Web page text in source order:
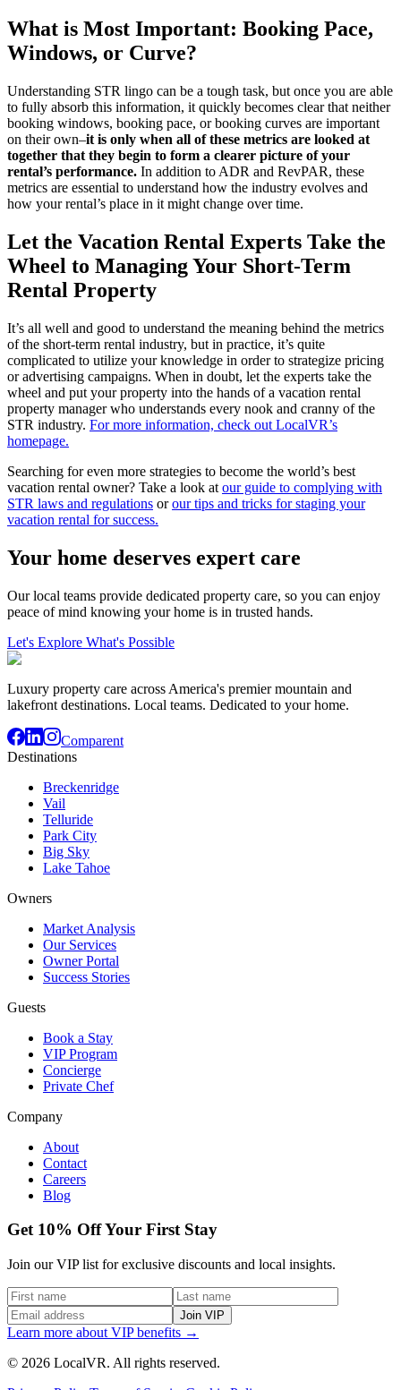
What is Most Important: Booking Pace,
Windows, or Curve?
Understanding STR lingo can be a tough task, but once you are able
to fully absorb this information, it quickly becomes clear that neither
booking windows, booking pace, or booking curves are important
on their own–it is only when all of these metrics are looked at
together that they begin to form a clearer picture of your
rental’s performance. In addition to ADR and RevPAR, these
metrics are essential to understand how the industry evolves and
how your rental’s place in it might change over time.
Let the Vacation Rental Experts Take the
Wheel to Managing Your Short-Term
Rental Property
It’s all well and good to understand the meaning behind the metrics
of the short-term rental industry, but in practice, it’s quite
complicated to utilize your knowledge in order to strategize pricing
or advertising campaigns. When in doubt, let the experts take the
wheel and put your property into the hands of a vacation rental
property manager who understands every nook and cranny of the
STR industry. For more information, check out LocalVR’s
homepage.
Searching for even more strategies to become the world’s best
vacation rental owner? Take a look at our guide to complying with
STR laws and regulations orour tips and tricks for staging your
vacation rental for success.
Your home deserves expert care
Our local teams provide dedicated property care, so you can enjoy
peace of mind knowing your home is in trusted hands.
Let's Explore What's Possible
Luxury property care across America's premier mountain and
lakefront destinations. Local teams. Dedicated to your home.
Comparent
Destinations
Breckenridge
Vail
Telluride
Park City
Big Sky
Lake Tahoe
Owners
Market Analysis
Our Services
Owner Portal
Success Stories
Guests
Book a Stay
VIP Program
Concierge
Private Chef
Company
About
Contact
Careers
Blog
Get 10% Off Your First Stay
Join our VIP list for exclusive discounts and local insights.
Join VIP
Learn more about VIP benefits →
© 2026 LocalVR. All rights reserved.